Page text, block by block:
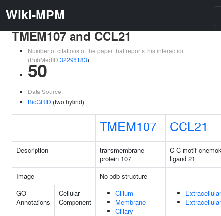
Wiki-MPM
TMEM107 and CCL21
Number of citations of the paper that reports this interaction
(PubMedID 32296183)
50
Data Source:
BioGRID (two hybrid)
TMEM107 CCL21
Description
transmembrane
protein 107
C-C motif
ligand 21
Image
No pdb structure
GO
Annotations
Cellular
Component
Cilium
Membrane
Ciliary